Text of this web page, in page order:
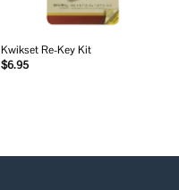
Kwikset Re-Key Kit
$6.95